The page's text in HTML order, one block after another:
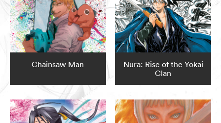
Chainsaw Man
Nura: Rise of the Yokai
Clan